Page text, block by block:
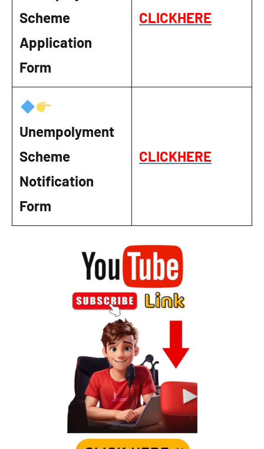
Scheme
Application
Form
CLICKHERE
Unempolyment
Scheme
Notification
Form
CLICKHERE